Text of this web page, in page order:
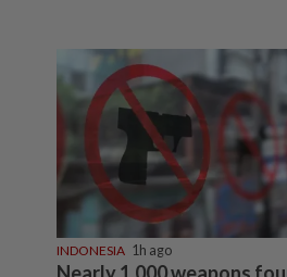
INDONESIA 1h ago